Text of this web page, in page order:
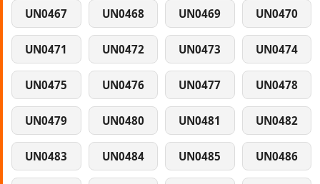
UN0467 UN0468 UN0469 UN0470
UN0471 UN0472 UN0473 UN0474
UN0475 UN0476 UN0477 UN0478
UN0479 UN0480 UN0481 UN0482
UN0483 UN0484 UN0485 UN0486